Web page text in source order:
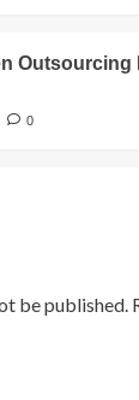
Outsourcing
0
be published.